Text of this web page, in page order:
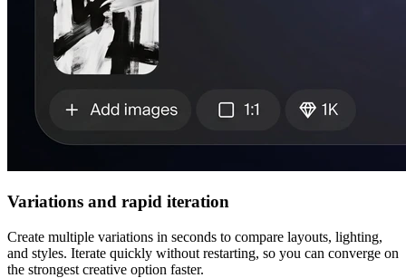
Variations and rapid iteration
Create multiple variations in seconds to compare layouts, lighting,
and styles. Iterate quickly without restarting, so you can converge on
the strongest creative option faster.